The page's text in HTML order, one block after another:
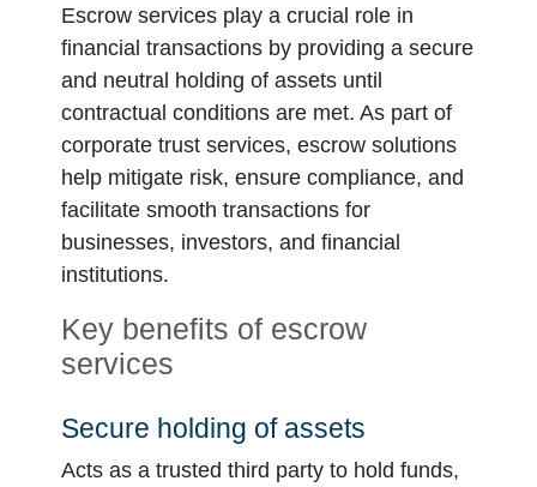
Escrow services play a crucial role in
financial transactions by providing a secure
and neutral holding of assets until
contractual conditions are met. As part of
corporate trust services, escrow solutions
help mitigate risk, ensure compliance, and
facilitate smooth transactions for
businesses, investors, and financial
institutions.
Key benefits of escrow
services
Secure holding of assets
Acts as a trusted third party to hold funds,